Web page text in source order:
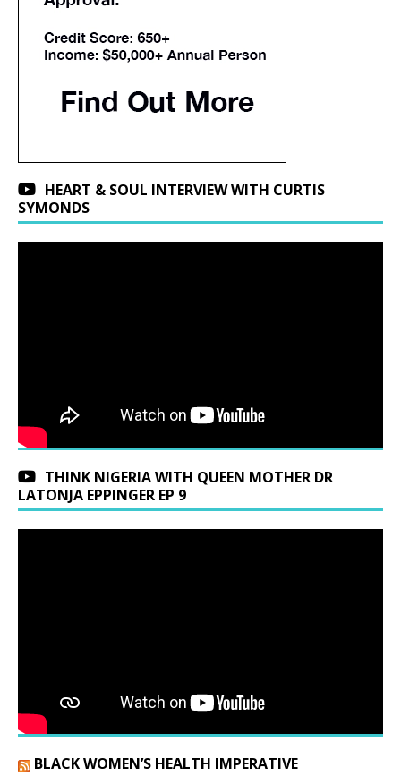
HEART & SOUL INTERVIEW WITH CURTIS
SYMONDS
THINK NIGERIA WITH QUEEN MOTHER DR
LATONJA EPPINGER EP 9
BLACK WOMEN’S HEALTH IMPERATIVE